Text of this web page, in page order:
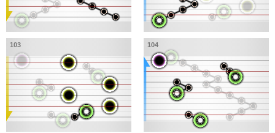
103 104